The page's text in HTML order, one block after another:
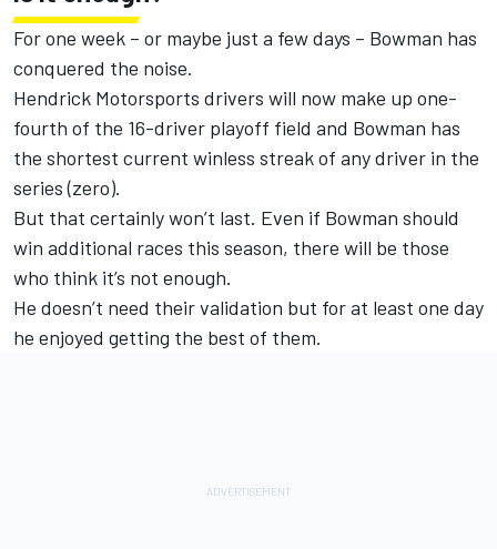
For one week – or maybe just a few days – Bowman has
conquered the noise.
Hendrick Motorsports drivers will now make up one-
fourth of the 16-driver playoff field and Bowman has
the shortest current winless streak of any driver in the
series (zero).
But that certainly won’t last. Even if Bowman should
win additional races this season, there will be those
who think it’s not enough.
He doesn’t need their validation but for at least one day
he enjoyed getting the best of them.